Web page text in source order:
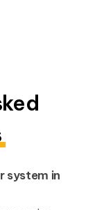
solar
systems
You can
battery